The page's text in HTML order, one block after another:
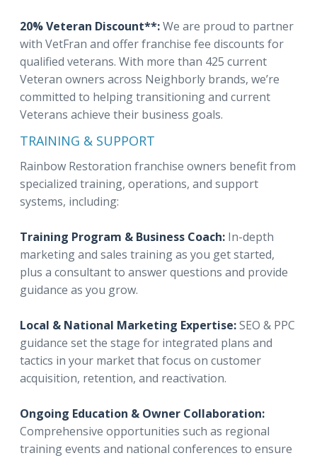
20% Veteran Discount**:We are proud to partner
with VetFran and offer franchise fee discounts for
qualified veterans. With more than 425 current
Veteran owners across Neighborly brands, we’re
committed to helping transitioning and current
Veterans achieve their business goals.
TRAINING & SUPPORT
Rainbow Restoration franchise owners benefit from
specialized training, operations, and support
systems, including:
Training Program & Business Coach: In-depth
marketing and sales training as you get started,
plus a consultant to answer questions and provide
guidance as you grow.
Local & National Marketing Expertise:SEO & PPC
guidance set the stage for integrated plans and
tactics in your market that focus on customer
acquisition, retention, and reactivation.
Ongoing Education & Owner Collaboration:
Comprehensive opportunities such as regional
training events and national conferences to ensure